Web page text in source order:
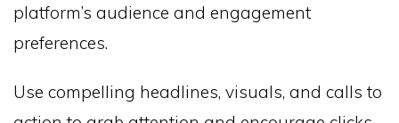
platform’s audience and engagement
preferences.
Use compelling headlines, visuals, and calls to